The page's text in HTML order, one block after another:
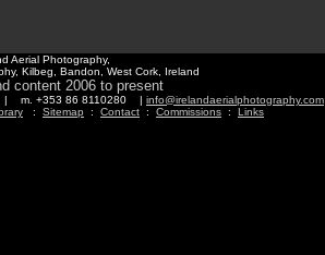
Aerial Photography,
Kilbeg, Bandon, West Cork, Ireland
content 2006 to present
m. +353 86 8110280 | info@irelandaerialphotography.com
: Sitemap : Contact : Commissions : Links